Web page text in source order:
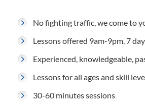
No fighting traffic, we come to
Lessons offered 9am-9pm, 7
Experienced, knowledgeable,
Lessons for all ages and skill
30-60 minutes sessions